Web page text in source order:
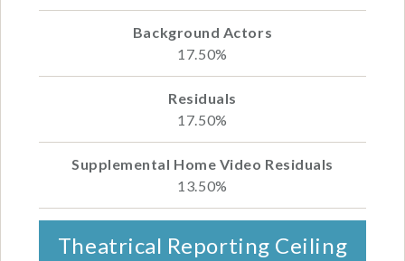
17.50%
17.50%
13.50%
Theatrical Reporting Ceiling